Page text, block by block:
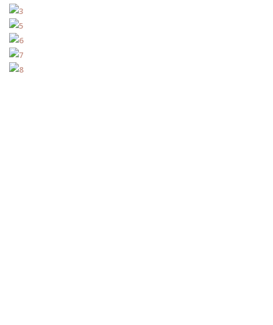
INSPIRE ME
CONTACT US